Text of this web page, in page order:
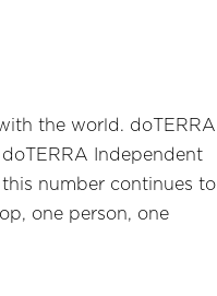
the world. doTERRA
Independent
number continues to
one person, one